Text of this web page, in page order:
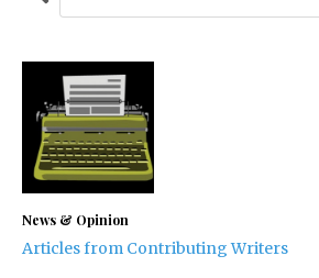
News & Opinion
Articles from Contributing Writers